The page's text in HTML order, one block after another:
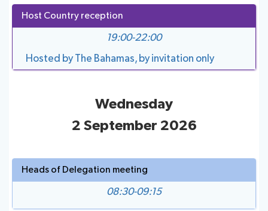
Host Country reception
19:00-22:00
Hosted by The Bahamas, by invitation only
Wednesday
2 September 2026
Heads of Delegation meeting
08:30-09:15